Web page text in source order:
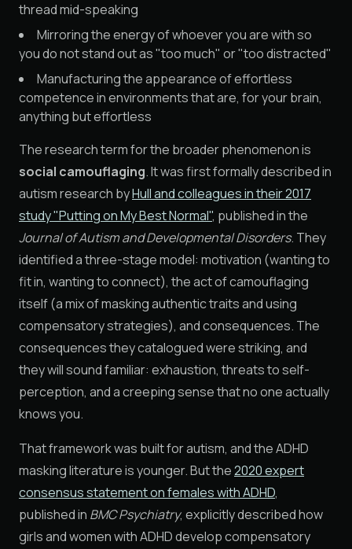
thread mid-speaking
Mirroring the energy of whoever you are with so
you do not stand out as "too much" or "too distracted"
Manufacturing the appearance of effortless
competence in environments that are, for your brain,
anything but effortless
The research term for the broader phenomenon is
social camouflaging. It was first formally described in
autism research byHull and colleagues in their 2017
study "Putting on My Best Normal", published in the
Journal of Autism and Developmental Disorders. They
identified a three-stage model: motivation (wanting to
fit in, wanting to connect), the act of camouflaging
itself (a mix of masking authentic traits and using
compensatory strategies), and consequences. The
consequences they catalogued were striking, and
they will sound familiar: exhaustion, threats to self-
perception, and a creeping sense that no one actually
knows you.
That framework was built for autism, and the ADHD
masking literature is younger. But the2020 expert
consensus statement on females with ADHD,
published in BMC Psychiatry, explicitly described how
girls and women with ADHD develop compensatory